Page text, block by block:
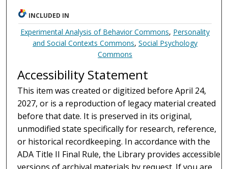
INCLUDED IN
Experimental Analysis of Behavior Commons, Personality
and Social Contexts Commons,Social Psychology
Commons
Accessibility Statement
This item was created or digitized before April 24,
2027, or is a reproduction of legacy material created
before that date. It is preserved in its original,
unmodified state specifically for research, reference,
or historical recordkeeping. In accordance with the
ADA Title II Final Rule, the Library provides accessible